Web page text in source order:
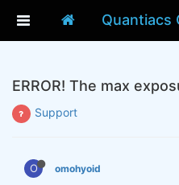
Quantiacs
ERROR! The max
Support
O omohyoid